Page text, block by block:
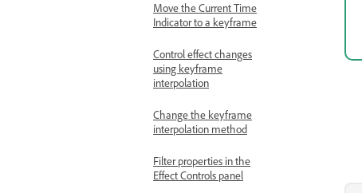
Move the Current Time
Indicator to a keyframe
Control effect changes
using keyframe
interpolation
Change the keyframe
interpolation method
Filter properties in the
Effect Controls panel